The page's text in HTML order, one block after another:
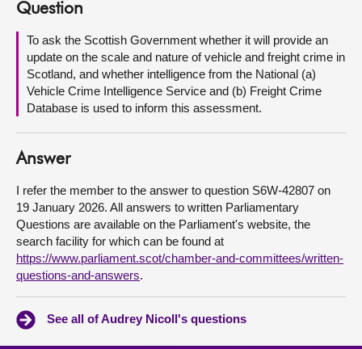
About
Contact us
Question
To ask the Scottish Government whether it will provide an
update on the scale and nature of vehicle and freight crime in
Scotland, and whether intelligence from the National (a)
Vehicle Crime Intelligence Service and (b) Freight Crime
Database is used to inform this assessment.
Answer
I refer the member to the answer to question S6W-42807 on
19 January 2026. All answers to written Parliamentary
Questions are available on the Parliament's website, the
search facility for which can be found at
https://www.parliament.scot/chamber-and-committees/written-
questions-and-answers.
See all of Audrey Nicoll's questions